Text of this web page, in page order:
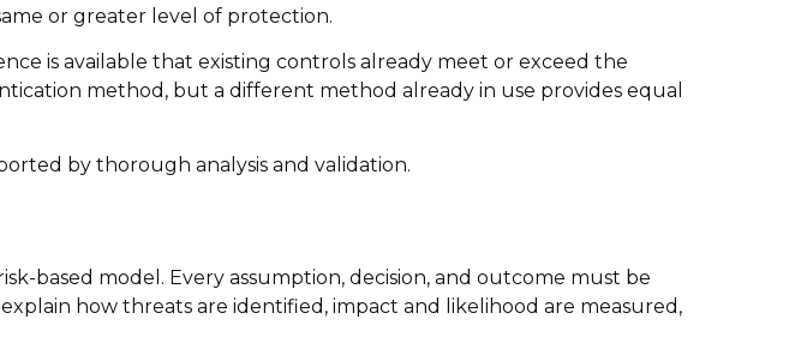
or greater level of protection.
is available that existing controls already meet or exceed the
method, but a different method already in use provides equal
by thorough analysis and validation.
based model. Every assumption, decision, and outcome must be
how threats are identified, impact and likelihood are measured,